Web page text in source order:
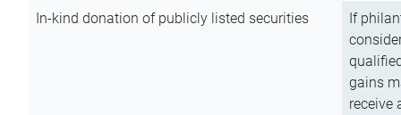
In-kind donation of publicly listed securities
If
gains
receive